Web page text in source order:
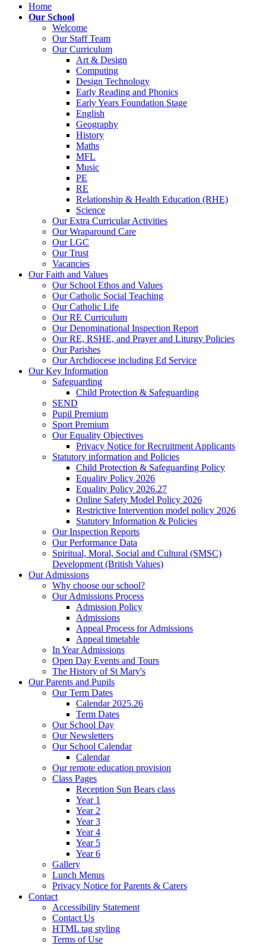
Home
Our School
Welcome
Our Staff Team
Our Curriculum
Art & Design
Computing
Design Technology
Early Reading and Phonics
Early Years Foundation Stage
English
Geography
History
Maths
MFL
Music
PE
RE
Relationship & Health Education (RHE)
Science
Our Extra Curricular Activities
Our Wraparound Care
Our LGC
Our Trust
Vacancies
Our Faith and Values
Our School Ethos and Values
Our Catholic Social Teaching
Our Catholic Life
Our RE Curriculum
Our Denominational Inspection Report
Our RE, RSHE, and Prayer and Liturgy Policies
Our Parishes
Our Archdiocese including Ed Service
Our Key Information
Safeguarding
Child Protection & Safeguarding
SEND
Pupil Premium
Sport Premium
Our Equality Objectives
Privacy Notice for Recruitment Applicants
Statutory information and Policies
Child Protection & Safeguarding Policy
Equality Policy 2026
Equality Policy 2026.27
Online Safety Model Policy 2026
Restrictive Intervention model policy 2026
Statutory Information & Policies
Our Inspection Reports
Our Performance Data
Spiritual, Moral, Social and Cultural (SMSC)
Development (British Values)
Our Admissions
Why choose our school?
Our Admissions Process
Admission Policy
Admissions
Appeal Process for Admissions
Appeal timetable
In Year Admissions
Open Day Events and Tours
The History of St Mary's
Our Parents and Pupils
Our Term Dates
Calendar 2025.26
Term Dates
Our School Day
Our Newsletters
Our School Calendar
Calendar
Our remote education provision
Class Pages
Reception Sun Bears class
Year 1
Year 2
Year 3
Year 4
Year 5
Year 6
Gallery
Lunch Menus
Privacy Notice for Parents & Carers
Contact
Accessibility Statement
Contact Us
HTML tag styling
Terms of Use